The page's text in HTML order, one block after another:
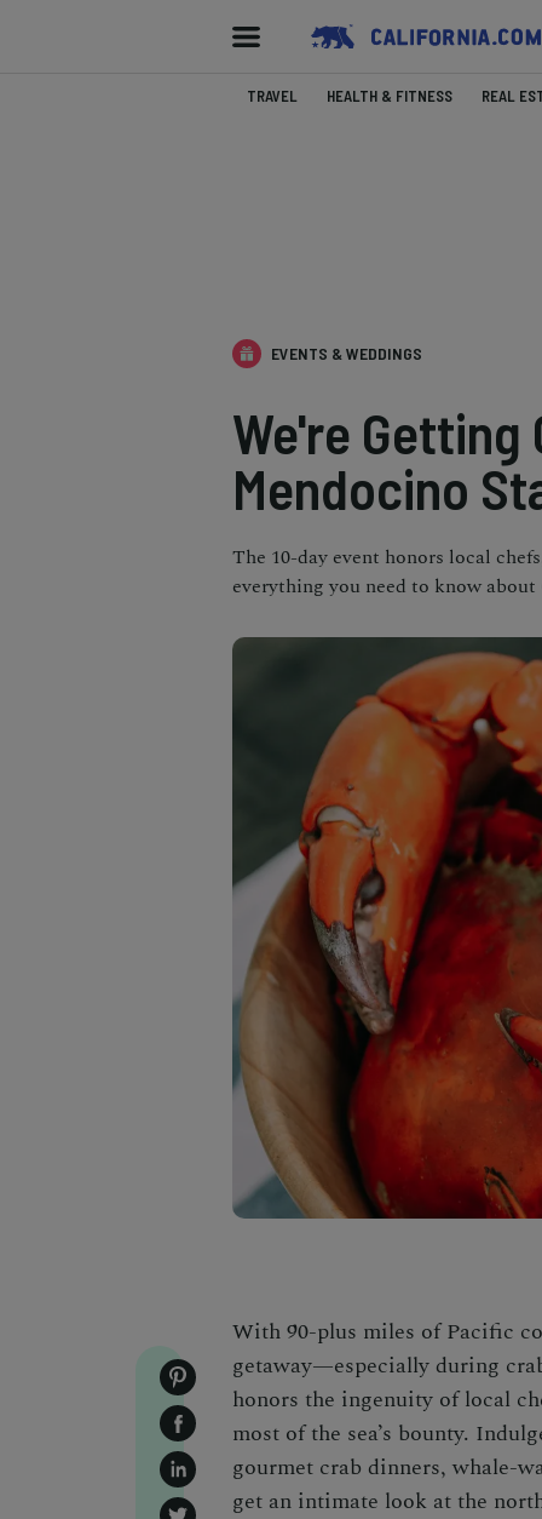
TRAVEL HEALTH & FITNESS REAL
EVENTS & WEDDINGS
We're Getting
Mendocino
The 10-day event honors local
everything you need to know
With 90-plus miles of Pacific
getaway—especially during
honors the ingenuity of local
most of the sea’s bounty.
gourmet crab dinners, whale-
get an intimate look at the